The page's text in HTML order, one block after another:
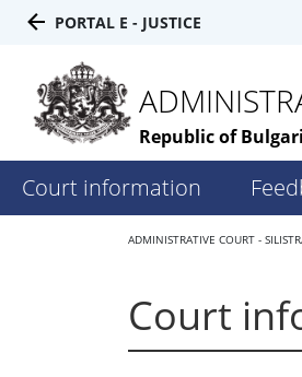
PORTAL E - JUSTICE
Republic of
Court information
ADMINISTRATIVE COURT -
Court